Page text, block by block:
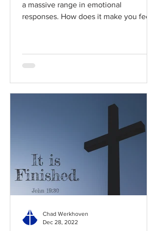
a massive range in emotional
responses. How does it make you feel?
Chad Werkhoven
Dec 28, 2022